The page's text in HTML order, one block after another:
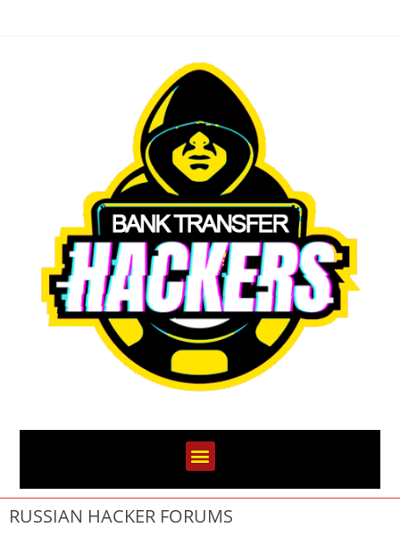
RUSSIAN HACKER FORUMS